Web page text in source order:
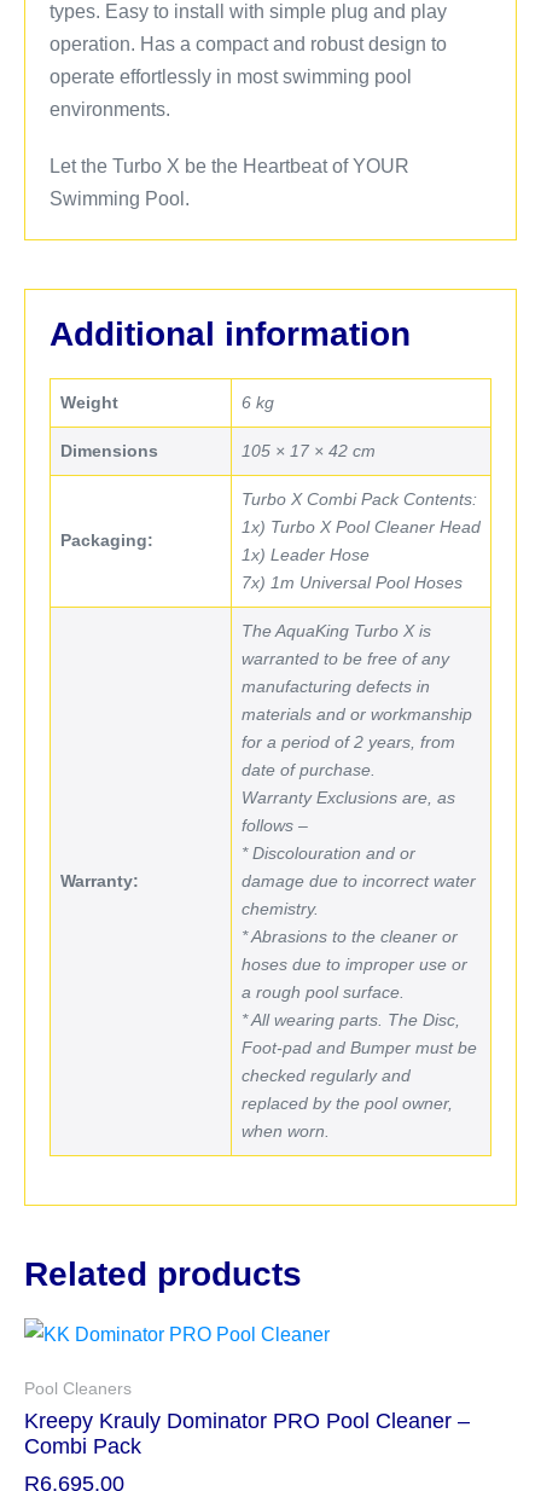
types. Easy to install with simple plug and play
operation. Has a compact and robust design to
operate effortlessly in most swimming pool
environments.
Let the Turbo X be the Heartbeat of YOUR
Swimming Pool.
Additional information
Weight 6 kg
Dimensions 105 × 17 × 42 cm
Packaging:
Turbo X Combi Pack Contents:
1x) Turbo X Pool Cleaner Head
1x) Leader Hose
7x) 1m Universal Pool Hoses
Warranty:
The AquaKing Turbo X is
warranted to be free of any
manufacturing defects in
materials and or workmanship
for a period of 2 years, from
date of purchase.
Warranty Exclusions are, as
follows –
* Discolouration and or
damage due to incorrect water
chemistry.
* Abrasions to the cleaner or
hoses due to improper use or
a rough pool surface.
* All wearing parts. The Disc,
Foot-pad and Bumper must be
checked regularly and
replaced by the pool owner,
when worn.
Related products
Pool Cleaners
Kreepy Krauly Dominator PRO Pool Cleaner –
Combi Pack
R6,695.00